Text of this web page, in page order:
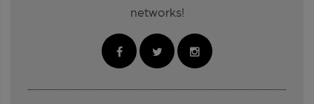
networks!